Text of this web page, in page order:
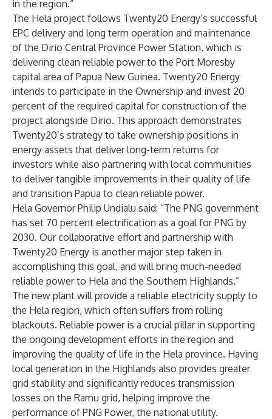
in the region.”
The Hela project follows Twenty20 Energy’s successful
EPC delivery and long term operation and maintenance
of the Dirio Central Province Power Station, which is
delivering clean reliable power to the Port Moresby
capital area of Papua New Guinea. Twenty20 Energy
intends to participate in the Ownership and invest 20
percent of the required capital for construction of the
project alongside Dirio. This approach demonstrates
Twenty20’s strategy to take ownership positions in
energy assets that deliver long-term returns for
investors while also partnering with local communities
to deliver tangible improvements in their quality of life
and transition Papua to clean reliable power.
Hela Governor Philip Undialu said: “The PNG government
has set 70 percent electrification as a goal for PNG by
2030. Our collaborative effort and partnership with
Twenty20 Energy is another major step taken in
accomplishing this goal, and will bring much-needed
reliable power to Hela and the Southern Highlands.”
The new plant will provide a reliable electricity supply to
the Hela region, which often suffers from rolling
blackouts. Reliable power is a crucial pillar in supporting
the ongoing development efforts in the region and
improving the quality of life in the Hela province. Having
local generation in the Highlands also provides greater
grid stability and significantly reduces transmission
losses on the Ramu grid, helping improve the
performance of PNG Power, the national utility.